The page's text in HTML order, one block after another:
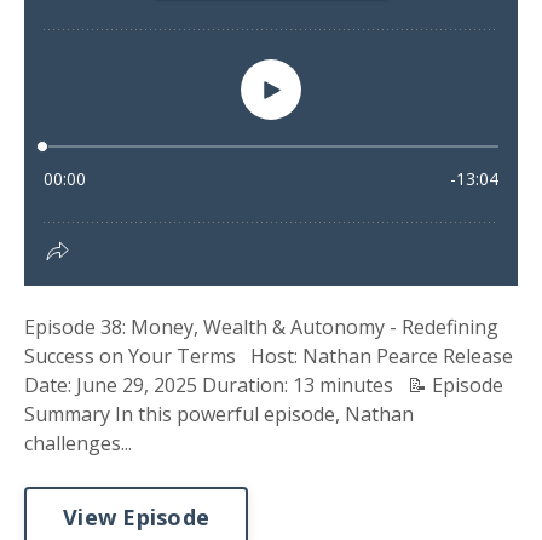
Episode 38: Money, Wealth & Autonomy - Redefining
Success on Your Terms Host: Nathan Pearce Release
Date: June 29, 2025 Duration: 13 minutes 📝 Episode
Summary In this powerful episode, Nathan
challenges...
View Episode